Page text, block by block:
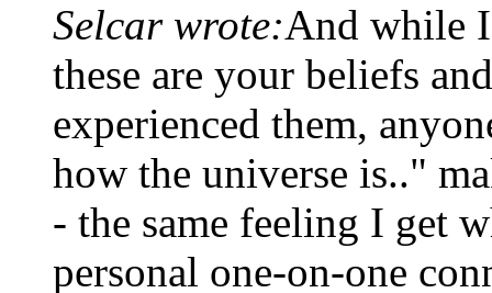
Selcar wrote:And while I
these are your beliefs
experienced them,
how the universe is.."
- the same feeling I get
personal one-on-one